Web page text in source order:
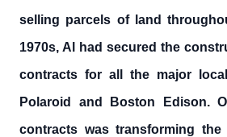
selling parcels of land
1970s, Al had secured the
contracts for all the major
Polaroid and Boston Edison.
contracts was transforming the